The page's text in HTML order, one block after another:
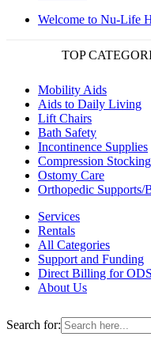
Welcome to Nu-Life
TOP
Mobility Aids
Aids to Daily Living
Lift Chairs
Bath Safety
Incontinence Supplies
Compression
Ostomy Care
Orthopedic Supports/
Services
Rentals
All Categories
Support and Funding
Direct Billing for
About Us
Search for: